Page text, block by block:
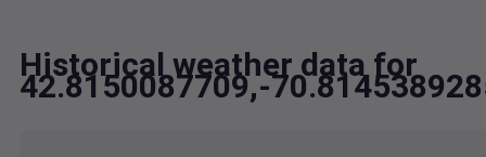
Historical weather data for
42.8150087709,-